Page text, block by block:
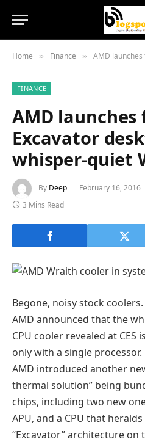
Home » Finance » AMD launches first
FINANCE
AMD
Excavator
whisper-quiet
By Deep February 16, 2016
3 Mins Read
Begone, noisy stock
AMD announced that the
CPU cooler revealed at CES
only with a single
AMD introduced another
thermal solution” being
chips, including two new
APU, and a CPU that
“Excavator” architecture on